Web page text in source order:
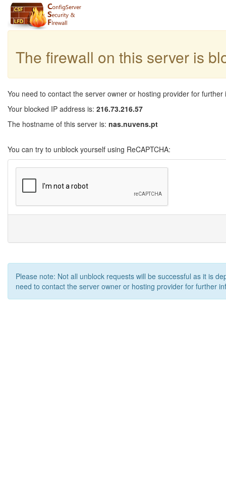
The firewall on this server is
You need to contact the server owner or hosting provider for further
Your blocked IP address is: 216.73.216.57
The hostname of this server is: nas.nuvens.pt
You can try to unblock yourself using ReCAPTCHA:
Please note: Not all unblock requests will be successful as it is
need to contact the server owner or hosting provider for further